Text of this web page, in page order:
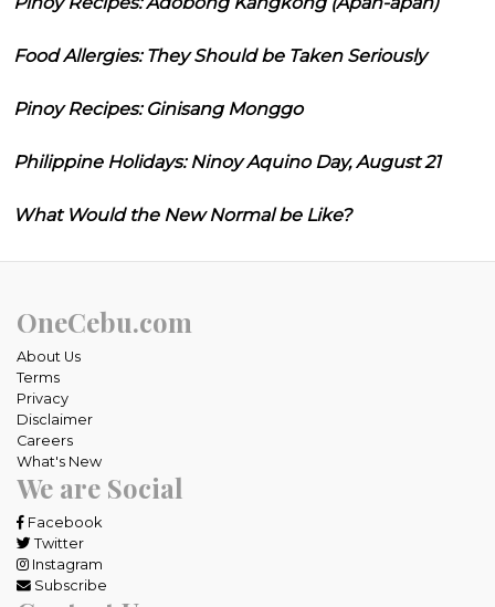
Food Allergies: They Should be Taken Seriously
Pinoy Recipes: Ginisang Monggo
Philippine Holidays: Ninoy Aquino Day, August 21
What Would the New Normal be Like?
OneCebu.com
About Us
Terms
Privacy
Disclaimer
Careers
What's New
We are Social
Facebook
Twitter
Instagram
Subscribe